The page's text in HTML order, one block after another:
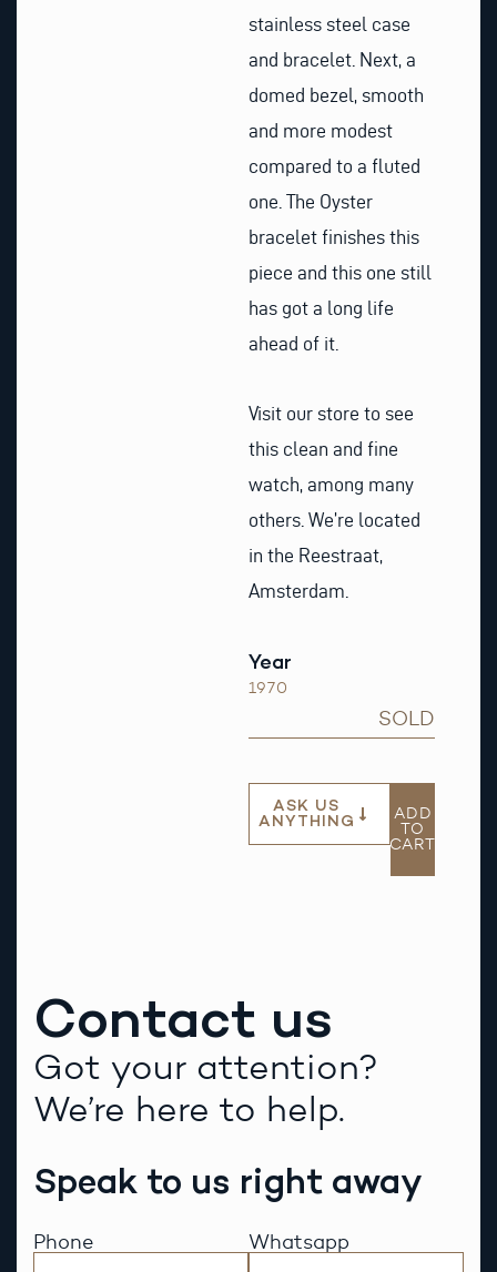
stainless steel case
and bracelet. Next, a
domed bezel, smooth
and more modest
compared to a fluted
one. The Oyster
bracelet finishes this
piece and this one still
has got a long life
ahead of it.
Visit our store to see
this clean and fine
watch, among many
others. We’re located
in the Reestraat,
Amsterdam.
Year
1970
SOLD
ASK US
ANYTHING
ADD
TO
CART
Contact us
Got your attention?
We’re here to help.
Speak to us right away
Phone Whatsapp